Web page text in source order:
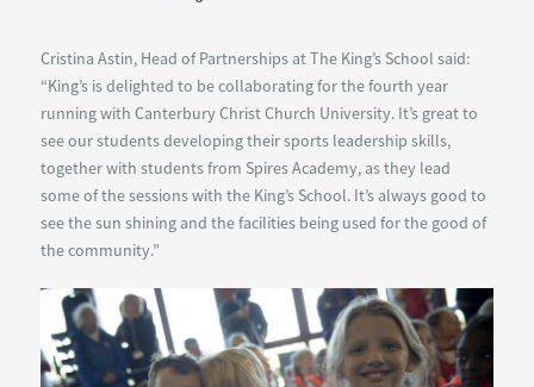
Cristina Astin, Head of Partnerships at The King’s School said:
“King’s is delighted to be collaborating for the fourth year
running with Canterbury Christ Church University. It’s great to
see our students developing their sports leadership skills,
together with students from Spires Academy, as they lead
some of the sessions with the King’s School. It’s always good to
see the sun shining and the facilities being used for the good of
the community.”